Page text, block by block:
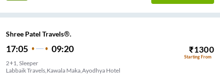
Shree Patel Travels®.
17:05 09:20 ₹1300
Starting From
2+1, Sleeper
Labbaik Travels,Kawala Maka,Ayodhya Hotel